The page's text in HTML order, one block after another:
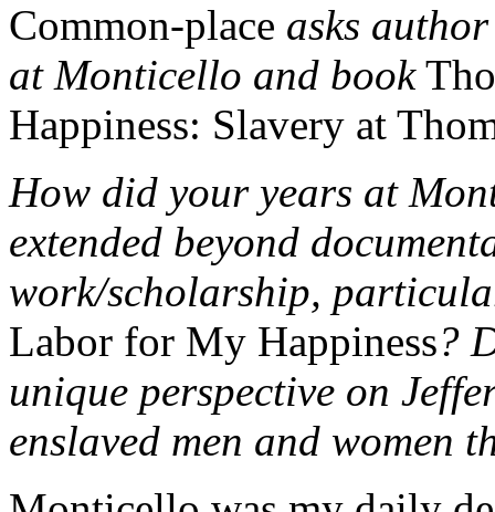
Common-place asks
at Monticello and book
Happiness: Slavery at
How did your years at
extended beyond
work/scholarship,
Labor for My Happiness?
unique perspective on
enslaved men and women